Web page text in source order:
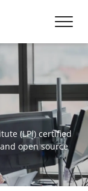
(LPI) certified
open source